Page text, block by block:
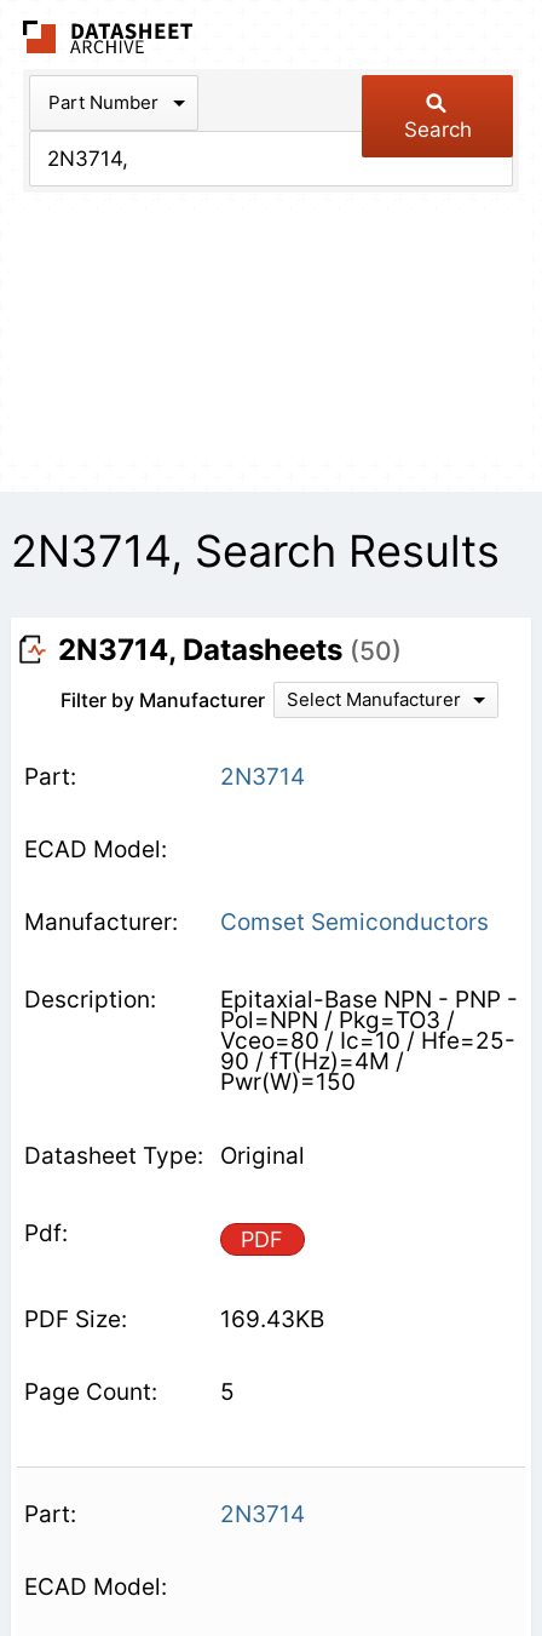
Part Number
Search
2N3714, Search Results
2N3714, Datasheets (50)
Filter by Manufacturer Select Manufacturer
2N3714
Comset Semiconductors
Epitaxial-Base NPN - PNP -
Pol=NPN / Pkg=TO3 /
Vceo=80 / Ic=10 / Hfe=25-
90 / fT(Hz)=4M /
Pwr(W)=150
Original
PDF
169.43KB
5
2N3714